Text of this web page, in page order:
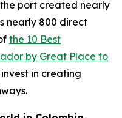
port created nearly
nearly 800 direct
the 10 Best
by Great Place to
in creating